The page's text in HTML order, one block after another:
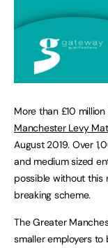
More than £10
Manchester Levy
August 2019. Over
and medium sized
possible without
breaking scheme.
The Greater
smaller employers